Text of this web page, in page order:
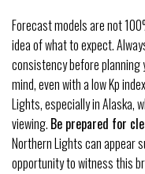
Forecast models are not
idea of what to expect.
consistency before planning
mind, even with a low Kp
Lights, especially in Alaska,
viewing. Be prepared for
Northern Lights can appear
opportunity to witness this